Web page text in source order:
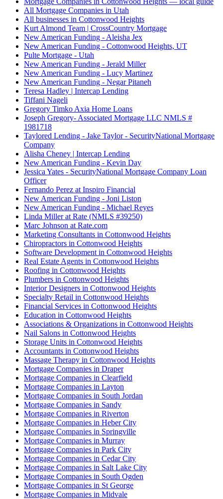
All Mortgage Companies in Utah
All businesses in Cottonwood Heights
Kurt Almond Team | CrossCountry Mortgage
New American Funding - Aleisha Jex
New American Funding - Cottonwood Heights, UT
Pulte Mortgage - Utah
New American Funding - Jerald Miller
New American Funding - Lucy Martinez
New American Funding - Negar Pitaneh
Teresa Hadley | Intercap Lending
Tiffani Nageli
Gregory Timko Axia Home Loans
Joseph Gregory- Associated Mortgage LLC NMLS #
1981718
Taylored Lending - Jake Taylor - SecurityNational Mortgage
Company
Alisha Cheney | Intercap Lending
New American Funding - Kevin Day
Jessica Yates - SecurityNational Mortgage Company Loan
Officer
Fernando Perez at Inspiro Financial
New American Funding - Joni Liston
New American Funding - Michael Reyes
Linda Miller at Rate (NMLS #39250)
Marc Johnson at Rate.com
Marketing Consultants in Cottonwood Heights
Chiropractors in Cottonwood Heights
Software Development in Cottonwood Heights
Real Estate Agents in Cottonwood Heights
Roofing in Cottonwood Heights
Plumbers in Cottonwood Heights
Interior Designers in Cottonwood Heights
Specialty Retail in Cottonwood Heights
Financial Services in Cottonwood Heights
Education in Cottonwood Heights
Associations & Organizations in Cottonwood Heights
Nail Salons in Cottonwood Heights
Storage Units in Cottonwood Heights
Accountants in Cottonwood Heights
Massage Therapy in Cottonwood Heights
Mortgage Companies in Draper
Mortgage Companies in Clearfield
Mortgage Companies in Layton
Mortgage Companies in South Jordan
Mortgage Companies in Sandy
Mortgage Companies in Riverton
Mortgage Companies in Heber City
Mortgage Companies in Springville
Mortgage Companies in Murray
Mortgage Companies in Park City
Mortgage Companies in Cedar City
Mortgage Companies in Salt Lake City
Mortgage Companies in South Ogden
Mortgage Companies in St George
Mortgage Companies in Midvale